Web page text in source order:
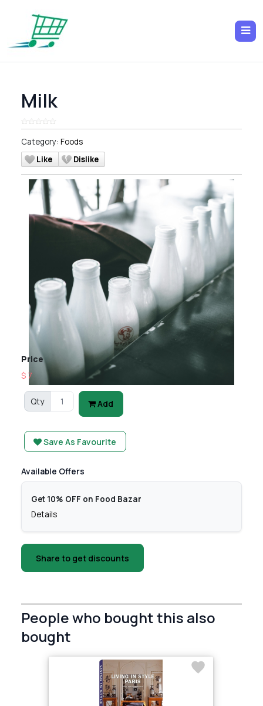
Milk
Category: Foods
Like
Dislike
Price
$ 7
Qty Add
Save As Favourite
Available Offers
Get 10% OFF on Food Bazar
Details
Share to get discounts
People who bought this also
bought